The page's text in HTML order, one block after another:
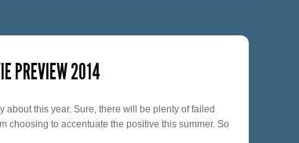
PREVIEW 2014
about this year. Sure, there will be plenty of failed
choosing to accentuate the positive this summer. So